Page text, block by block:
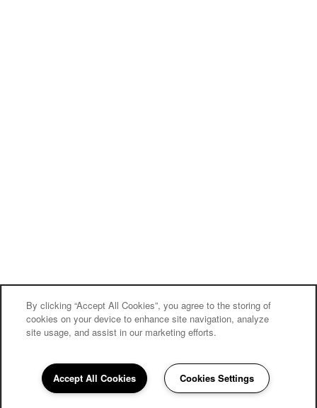
330-664-1650 Email
By clicking “Accept All Cookies”, you agree to the storing of
cookies on your device to enhance site navigation, analyze
site usage, and assist in our marketing efforts.
Accept All Cookies Cookies Settings